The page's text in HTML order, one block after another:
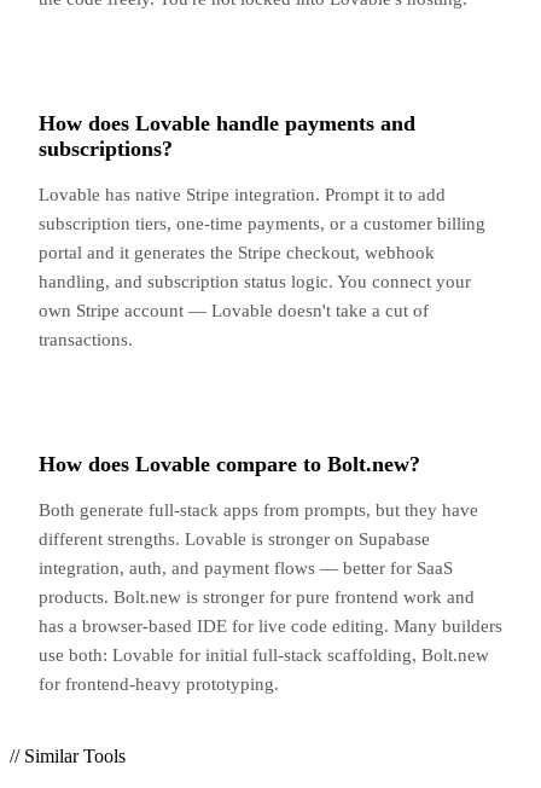
How does Lovable handle payments and
subscriptions?
Lovable has native Stripe integration. Prompt it to add
subscription tiers, one-time payments, or a customer billing
portal and it generates the Stripe checkout, webhook
handling, and subscription status logic. You connect your
own Stripe account — Lovable doesn't take a cut of
transactions.
How does Lovable compare to Bolt.new?
Both generate full-stack apps from prompts, but they have
different strengths. Lovable is stronger on Supabase
integration, auth, and payment flows — better for SaaS
products. Bolt.new is stronger for pure frontend work and
has a browser-based IDE for live code editing. Many builders
use both: Lovable for initial full-stack scaffolding, Bolt.new
for frontend-heavy prototyping.
// Similar Tools